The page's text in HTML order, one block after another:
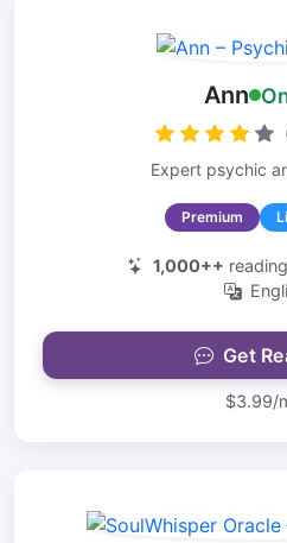
Ann
Expert psychic
Premium
1,000++
Get
$3.99/